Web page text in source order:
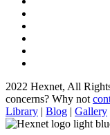
2022 Hexnet, All
concerns? Why not
Library | Blog | Gallery